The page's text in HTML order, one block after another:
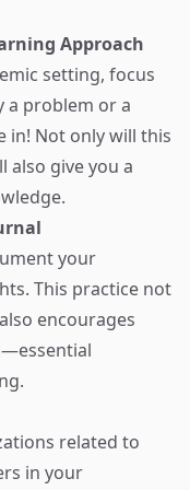
Approach
setting, focus
a problem or a
in! Not only will this
also give you a
your
This practice not
encourages
related to
in your